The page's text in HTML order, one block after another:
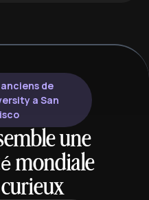
de
a San
une
mondiale